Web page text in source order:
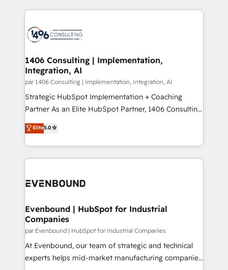
ンツとサイト構造を最適化。 🏆 なぜ100incを選ぶの
か？ ✓ HubSpot Eliteパートナー認定 ✓ HubSpotアワ
ード受賞・HUGリーダー ✓ ISO27001:2022 /
HubSpot大百科 出版 CRM・AI活用に関するご相談、現
状整理の壁打ちなど、構想段階からお気軽にお問い合わ
せください。
digital solutions on the market, ranging from CRM
marketing automation to online and offline sales
processes through Customer Service Management,
allowing companies to optimize processes and meet
the needs of the customer. We are part of Impresoft
Group, a group of specialized and complementary
companies that divide their offer into 4
Competence Centers: Smart Manufacturing,
The synergies generated by these integrations,
together with the combination of talents, skills,
to accompany companies on their digital
1406 Consulting | Implementation,
Integration, AI
par 1406 Consulting | Implementation, Integration, AI
Strategic HubSpot Implementation + Coaching
Partner As an Elite HubSpot Partner, 1406 Consulting
helps mid-market revenue teams transform how
they sell, market, and serve. We don't just build your
HubSpot—we teach your team to own it, then stay
to help you keep winning. What We Do ⚙️ CRM
Data & Content 📈 Sales & Marketing Alignment +
Agent Creation 🔄 Custom Integrations & Data
Migration Why 1406 We become part of your team.
Your team learns while we build. We fix what others
broke. Built for mid-market reality—practical
solutions that work with your actual headcount and
Elite5.0
Evenbound | HubSpot for Industrial
Companies
par Evenbound | HubSpot for Industrial Companies
At Evenbound, our team of strategic and technical
experts helps mid-market manufacturing companies